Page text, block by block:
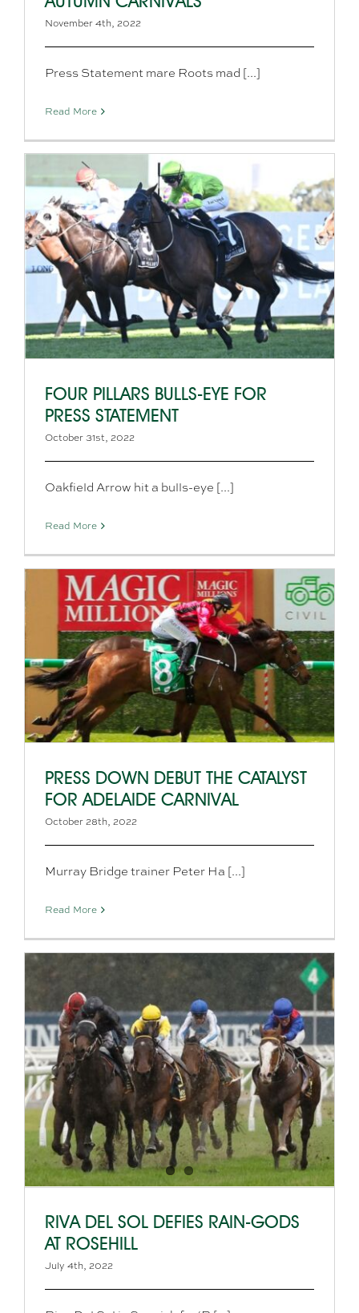
November 4th, 2022
Press Statement mare Roots mad [...]
Read More
FOUR PILLARS BULLS-EYE FOR
PRESS STATEMENT
October 31st, 2022
Oakfield Arrow hit a bulls-eye [...]
Read More
PRESS DOWN DEBUT THE CATALYST
FOR ADELAIDE CARNIVAL
October 28th, 2022
Murray Bridge trainer Peter Ha [...]
Read More
RIVA DEL SOL DEFIES RAIN-GODS
AT ROSEHILL
July 4th, 2022